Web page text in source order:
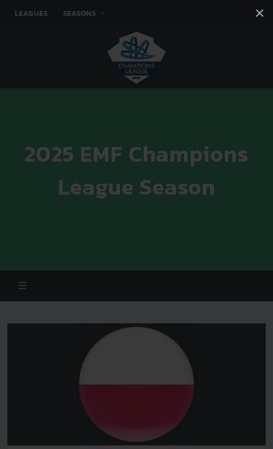
×
LEAGUES SEASONS
You tube
2025 EMF Champions
League Season